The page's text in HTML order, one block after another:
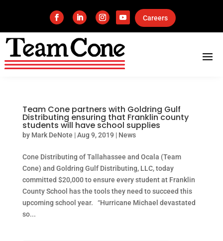
Careers
Team Cone partners with Goldring Gulf
Distributing ensuring that Franklin county
students will have school supplies
by Mark DeNote |Aug 9, 2019 | News
Cone Distributing of Tallahassee and Ocala (Team
Cone) and Goldring Gulf Distributing, LLC, today
committed $20,000 to ensure every student at Franklin
County School has the tools they need to succeed this
upcoming school year. “Hurricane Michael devastated
so...